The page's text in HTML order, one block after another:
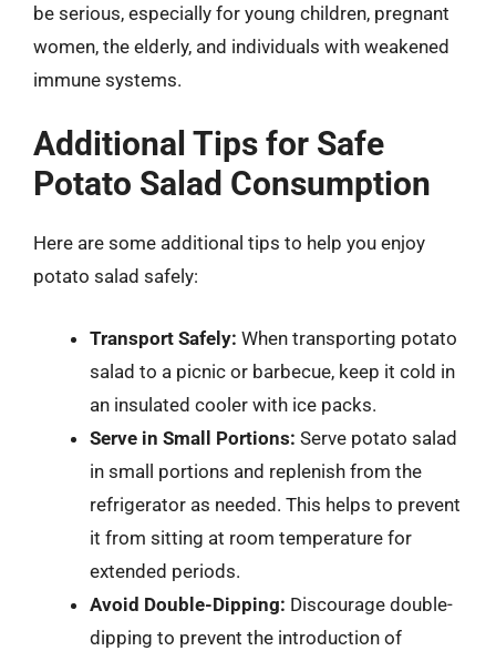
be serious, especially for young children, pregnant
women, the elderly, and individuals with weakened
immune systems.
Additional Tips for Safe
Potato Salad Consumption
Here are some additional tips to help you enjoy
potato salad safely:
Transport Safely: When transporting potato
salad to a picnic or barbecue, keep it cold in
an insulated cooler with ice packs.
Serve in Small Portions: Serve potato salad
in small portions and replenish from the
refrigerator as needed. This helps to prevent
it from sitting at room temperature for
extended periods.
Avoid Double-Dipping: Discourage double-
dipping to prevent the introduction of